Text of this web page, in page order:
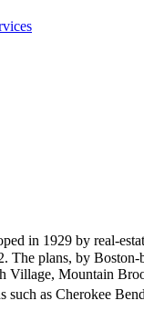
in 1929 by real-
The plans, by Boston-
Village, Mountain
such as Cherokee